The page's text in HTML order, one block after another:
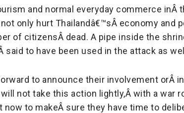
and normal everyday commerce inÂ
only hurt Thailandâ€™sÂ economy and
of citizensÂ dead. A pipe inside the
said to have been used in the attack as
to announce their involvement orÂ
not take this action lightly,Â with a war
now to makeÂ sure they have time to